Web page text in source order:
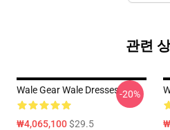
관련
Wale Gear Wale Dresses
₩4,065,100$29.5
-20%